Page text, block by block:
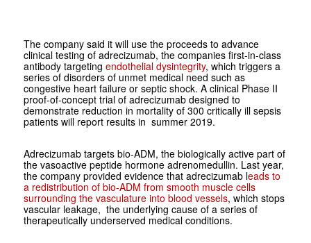
The company said it will use the proceeds to advance
clinical testing of adrecizumab, the companies first-in-class
antibody targeting endothelial dysintegrity, which triggers a
series of disorders of unmet medical need such as
congestive heart failure or septic shock. A clinical Phase II
proof-of-concept trial of adrecizumab designed to
demonstrate reduction in mortality of 300 critically ill sepsis
patients will report results in summer 2019.
Adrecizumab targets bio-ADM, the biologically active part of
the vasoactive peptide hormone adrenomedullin. Last year,
the company provided evidence that adrecizumab leads to
a redistribution of bio-ADM from smooth muscle cells
surrounding the vasculature into blood vessels, which stops
vascular leakage, the underlying cause of a series of
therapeutically underserved medical conditions.